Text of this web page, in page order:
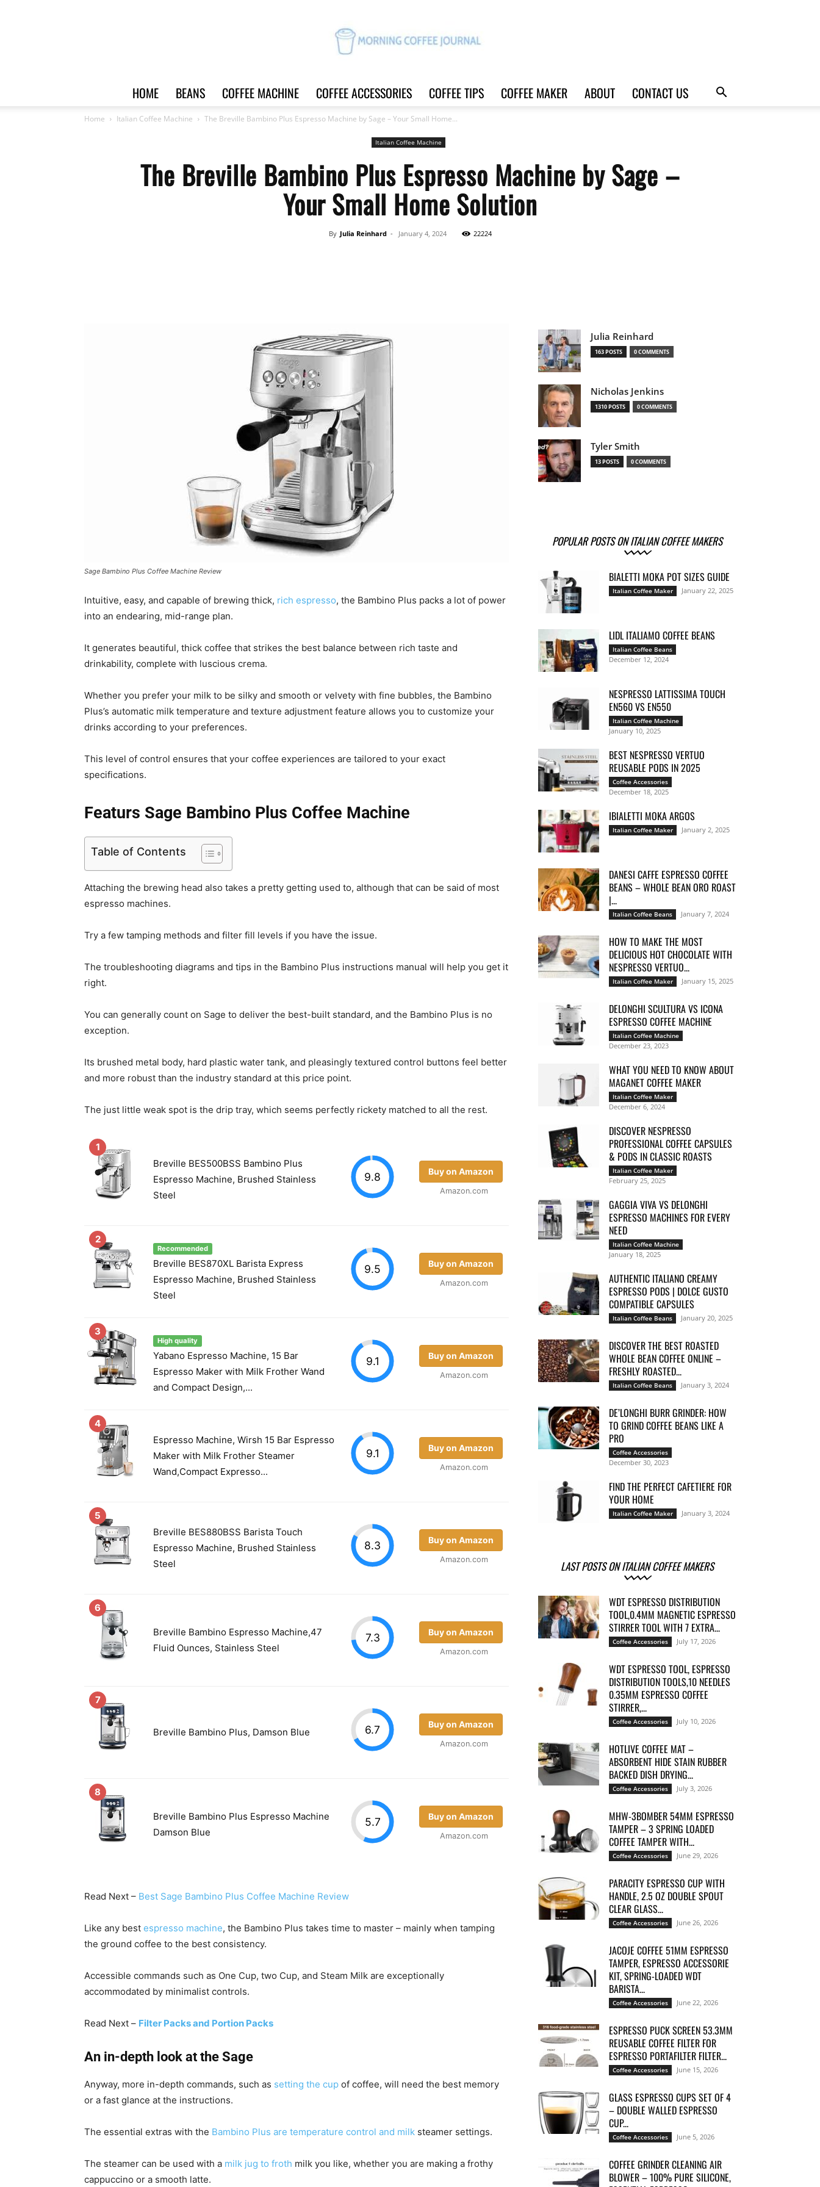
Coffee
HOME BEANS COFFEE MACHINE COFFEE ACCESSORIES COFFEE TIPS COFFEE MAKER ABOUT CONTACT US
Home Italian Coffee Machine The Breville Bambino Plus Espresso Machine by Sage – Your Small Home...
Italian Coffee Machine
The Breville Bambino Plus Espresso Machine by Sage –
Your Small Home Solution
By Julia Reinhard - January 4, 2024 22224
Sage Bambino Plus Coffee Machine Review
Intuitive, easy, and capable of brewing thick, rich espresso, the Bambino Plus packs a lot of power
into an endearing, mid-range plan.
It generates beautiful, thick coffee that strikes the best balance between rich taste and
drinkability, complete with luscious crema.
Whether you prefer your milk to be silky and smooth or velvety with fine bubbles, the Bambino
Plus’s automatic milk temperature and texture adjustment feature allows you to customize your
drinks according to your preferences.
This level of control ensures that your coffee experiences are tailored to your exact
specifications.
Featurs Sage Bambino Plus Coffee Machine
Table of Contents
Attaching the brewing head also takes a pretty getting used to, although that can be said of most
espresso machines.
Try a few tamping methods and filter fill levels if you have the issue.
The troubleshooting diagrams and tips in the Bambino Plus instructions manual will help you get it
right.
You can generally count on Sage to deliver the best-built standard, and the Bambino Plus is no
exception.
Its brushed metal body, hard plastic water tank, and pleasingly textured control buttons feel better
and more robust than the industry standard at this price point.
The just little weak spot is the drip tray, which seems perfectly rickety matched to all the rest.
1
Breville BES500BSS Bambino Plus
Espresso Machine, Brushed Stainless
Steel
9.8 Buy on Amazon
Amazon.com
2
Recommended
Breville BES870XL Barista Express
Espresso Machine, Brushed Stainless
Steel
9.5 Buy on Amazon
Amazon.com
3
High quality
Yabano Espresso Machine, 15 Bar
Espresso Maker with Milk Frother Wand
and Compact Design,...
9.1 Buy on Amazon
Amazon.com
4
Espresso Machine, Wirsh 15 Bar Espresso
Maker with Milk Frother Steamer
Wand,Compact Expresso...
9.1 Buy on Amazon
Amazon.com
5
Breville BES880BSS Barista Touch
Espresso Machine, Brushed Stainless
Steel
8.3 Buy on Amazon
Amazon.com
6
Breville Bambino Espresso Machine,47
Fluid Ounces, Stainless Steel
7.3 Buy on Amazon
Amazon.com
7
Breville Bambino Plus, Damson Blue 6.7 Buy on Amazon
Amazon.com
8
Breville Bambino Plus Espresso Machine
Damson Blue
5.7 Buy on Amazon
Amazon.com
Read Next – Best Sage Bambino Plus Coffee Machine Review
Like any best espresso machine, the Bambino Plus takes time to master – mainly when tamping
the ground coffee to the best consistency.
Accessible commands such as One Cup, two Cup, and Steam Milk are exceptionally
accommodated by minimalist controls.
Read Next – Filter Packs and Portion Packs
An in-depth look at the Sage
Anyway, more in-depth commands, such as setting the cup of coffee, will need the best memory
or a fast glance at the instructions.
The essential extras with the Bambino Plus are temperature control and milk steamer settings.
The steamer can be used with a milk jug to froth milk you like, whether you are making a frothy
cappuccino or a smooth latte.
Julia Reinhard
163 POSTS 0 COMMENTS
Nicholas Jenkins
1310 POSTS 0 COMMENTS
Tyler Smith
13 POSTS 0 COMMENTS
POPULAR POSTS ON ITALIAN COFFEE MAKERS
BIALETTI MOKA POT SIZES GUIDE
Italian Coffee Maker January 22, 2025
LIDL ITALIAMO COFFEE BEANS
Italian Coffee Beans
December 12, 2024
NESPRESSO LATTISSIMA TOUCH
EN560 VS EN550
Italian Coffee Machine
January 10, 2025
BEST NESPRESSO VERTUO
REUSABLE PODS IN 2025
Coffee Accessories
December 18, 2025
IBIALETTI MOKA ARGOS
Italian Coffee Maker January 2, 2025
DANESI CAFFE ESPRESSO COFFEE
BEANS – WHOLE BEAN ORO ROAST
|...
Italian Coffee Beans January 7, 2024
HOW TO MAKE THE MOST
DELICIOUS HOT CHOCOLATE WITH
NESPRESSO VERTUO...
Italian Coffee Maker January 15, 2025
DELONGHI SCULTURA VS ICONA
ESPRESSO COFFEE MACHINE
Italian Coffee Machine
December 23, 2023
WHAT YOU NEED TO KNOW ABOUT
MAGANET COFFEE MAKER
Italian Coffee Maker
December 6, 2024
DISCOVER NESPRESSO
PROFESSIONAL COFFEE CAPSULES
& PODS IN CLASSIC ROASTS
Italian Coffee Maker
February 25, 2025
GAGGIA VIVA VS DELONGHI
ESPRESSO MACHINES FOR EVERY
NEED
Italian Coffee Machine
January 18, 2025
AUTHENTIC ITALIANO CREAMY
ESPRESSO PODS | DOLCE GUSTO
COMPATIBLE CAPSULES
Italian Coffee Beans January 20, 2025
DISCOVER THE BEST ROASTED
WHOLE BEAN COFFEE ONLINE –
FRESHLY ROASTED...
Italian Coffee Beans January 3, 2024
DE’LONGHI BURR GRINDER: HOW
TO GRIND COFFEE BEANS LIKE A
PRO
Coffee Accessories
December 30, 2023
FIND THE PERFECT CAFETIERE FOR
YOUR HOME
Italian Coffee Maker January 3, 2024
LAST POSTS ON ITALIAN COFFEE MAKERS
WDT ESPRESSO DISTRIBUTION
TOOL,0.4MM MAGNETIC ESPRESSO
STIRRER TOOL WITH 7 EXTRA...
Coffee Accessories July 17, 2026
WDT ESPRESSO TOOL, ESPRESSO
DISTRIBUTION TOOLS,10 NEEDLES
0.35MM ESPRESSO COFFEE
STIRRER,...
Coffee Accessories July 10, 2026
HOTLIVE COFFEE MAT –
ABSORBENT HIDE STAIN RUBBER
BACKED DISH DRYING...
Coffee Accessories July 3, 2026
MHW-3BOMBER 54MM ESPRESSO
TAMPER – 3 SPRING LOADED
COFFEE TAMPER WITH...
Coffee Accessories June 29, 2026
PARACITY ESPRESSO CUP WITH
HANDLE, 2.5 OZ DOUBLE SPOUT
CLEAR GLASS...
Coffee Accessories June 26, 2026
JACOJE COFFEE 51MM ESPRESSO
TAMPER, ESPRESSO ACCESSORIE
KIT, SPRING-LOADED WDT
BARISTA...
Coffee Accessories June 22, 2026
ESPRESSO PUCK SCREEN 53.3MM
REUSABLE COFFEE FILTER FOR
ESPRESSO PORTAFILTER FILTER...
Coffee Accessories June 15, 2026
GLASS ESPRESSO CUPS SET OF 4
– DOUBLE WALLED ESPRESSO
CUP...
Coffee Accessories June 5, 2026
COFFEE GRINDER CLEANING AIR
BLOWER – 100% PURE SILICONE,